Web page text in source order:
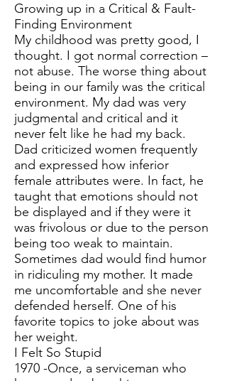
Growing up in a Critical & Fault-
Finding Environment
My childhood was pretty good, I
thought. I got normal correction –
not abuse. The worse thing about
being in our family was the critical
environment. My dad was very
judgmental and critical and it
never felt like he had my back.
Dad criticized women frequently
and expressed how inferior
female attributes were. In fact, he
taught that emotions should not
be displayed and if they were it
was frivolous or due to the person
being too weak to maintain.
Sometimes dad would find humor
in ridiculing my mother. It made
me uncomfortable and she never
defended herself. One of his
favorite topics to joke about was
her weight.
I Felt So Stupid
1970 -Once, a serviceman who